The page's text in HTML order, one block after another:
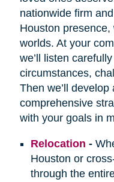
nationwide firm
Houston
worlds. At your
we’ll listen
circumstances,
Then we’ll
comprehensive
with your goals in
Relocation -
Houston or
through the